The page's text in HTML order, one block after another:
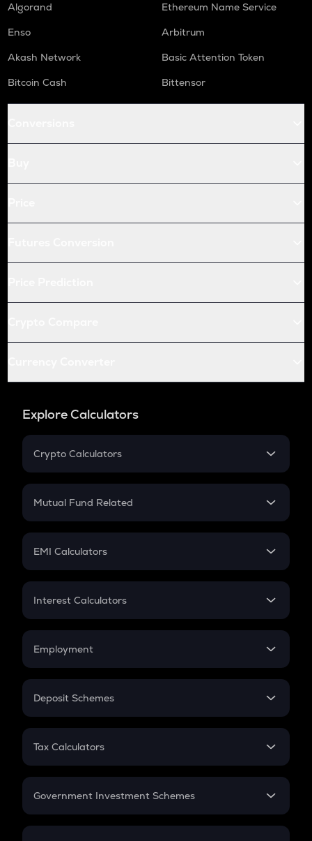
Algorand
Ethereum Name Service
Enso
Arbitrum
Akash Network
Basic Attention Token
Bitcoin Cash
Bittensor
Explore Calculators
Crypto Calculators
Crypto SIP Calculator
Crypto Futures
Mutual Fund Related
Mutual Fund
EMI Calculators
EMI
Credit Card EMI
Interest Calculators
Compound Interest
Employment
In-Hand Salary
PPF
Gratuity
Retirement
Deposit Schemes
FD
Tax Calculators
GST
Government Investment Schemes
Sukanya Samriddhu Yojana